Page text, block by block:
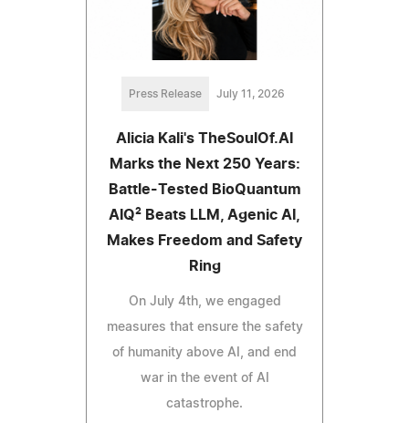
Press Release July 11, 2026
Alicia Kali's TheSoulOf.AI
Marks the Next 250 Years:
Battle-Tested BioQuantum
AIQ² Beats LLM, Agenic AI,
Makes Freedom and Safety
Ring
On July 4th, we engaged
measures that ensure the safety
of humanity above AI, and end
war in the event of AI
catastrophe.